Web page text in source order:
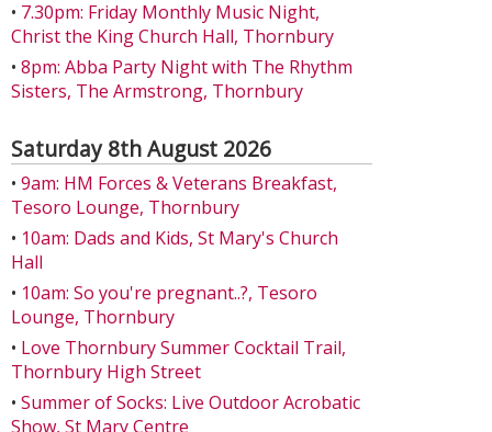
• 7.30pm: Friday Monthly Music Night,
Christ the King Church Hall, Thornbury
• 8pm: Abba Party Night with The Rhythm
Sisters, The Armstrong, Thornbury
Saturday 8th August 2026
• 9am: HM Forces & Veterans Breakfast,
Tesoro Lounge, Thornbury
• 10am: Dads and Kids, St Mary's Church
Hall
• 10am: So you're pregnant..?, Tesoro
Lounge, Thornbury
• Love Thornbury Summer Cocktail Trail,
Thornbury High Street
• Summer of Socks: Live Outdoor Acrobatic
Show, St Mary Centre